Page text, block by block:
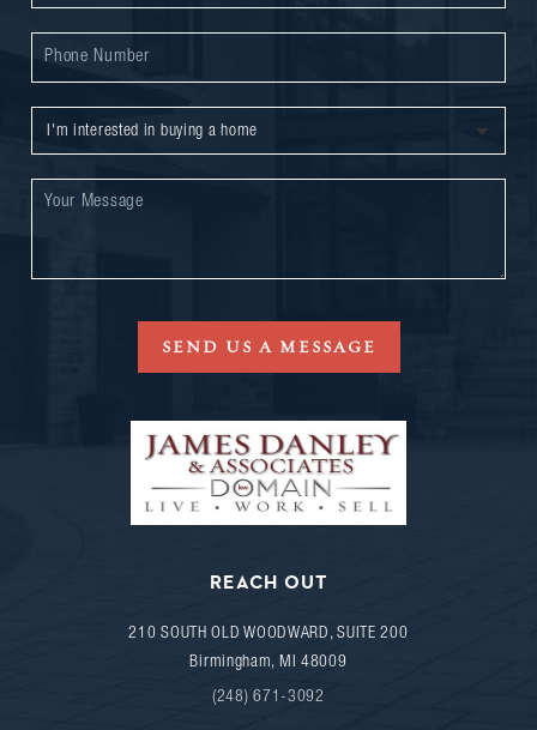
SEND US A MESSAGE
REACH OUT
210 SOUTH OLD WOODWARD, SUITE 200
Birmingham, MI 48009
(248) 671-3092